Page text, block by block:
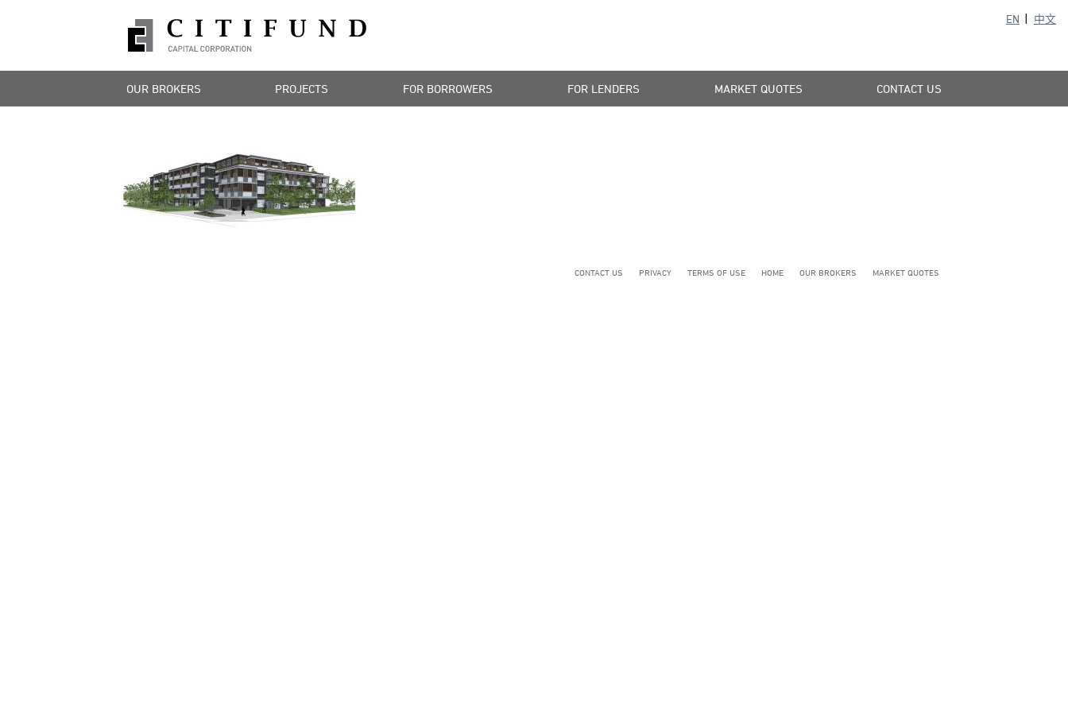
EN 中文
OUR BROKERS PROJECTS FOR BORROWERS FOR LENDERS MARKET QUOTES CONTACT US
CONTACT US PRIVACY TERMS OF USE HOME OUR BROKERS MARKET QUOTES